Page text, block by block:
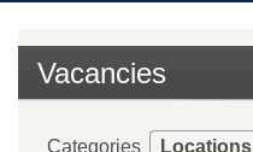
Vacancies
Categories Locations